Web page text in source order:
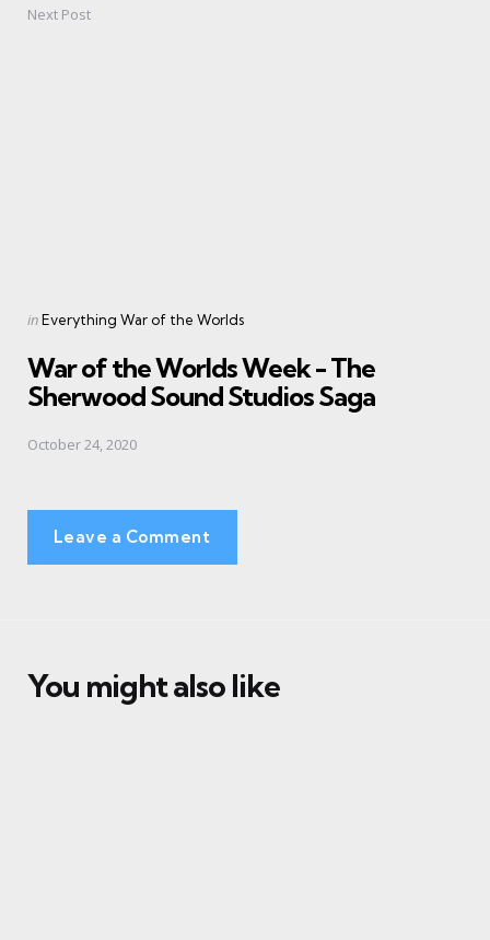
Next Post
Posted
inEverything War of the Worlds
War of the Worlds Week - The
Sherwood Sound Studios Saga
October 24, 2020
Leave a Comment
You might also like